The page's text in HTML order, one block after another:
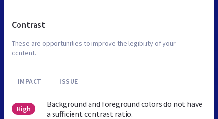
Contrast
These are opportunities to improve the legibility of your
content.
IMPACT ISSUE
High
Background and foreground colors do not have
a sufficient contrast ratio.